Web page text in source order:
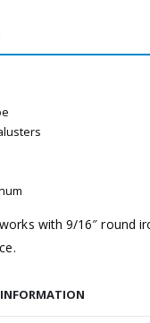
with 9/16″ round